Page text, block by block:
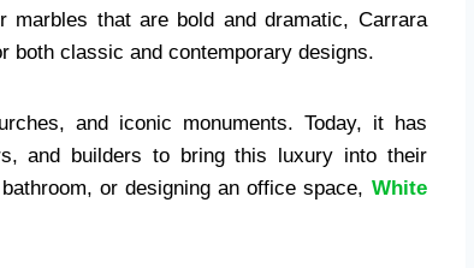
marbles that are bold and dramatic, Carrara
both classic and contemporary designs.
and iconic monuments. Today, it has
and builders to bring this luxury into their
or designing an office space, White